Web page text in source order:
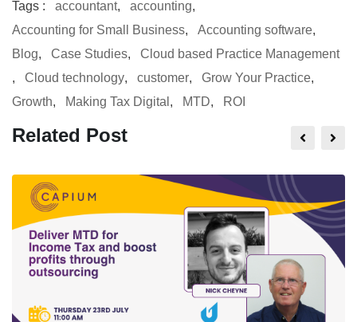
Tags :
accountant, accounting,
Accounting for Small Business, Accounting software,
Blog, Case Studies, Cloud based Practice Management
, Cloud technology, customer, Grow Your Practice,
Growth, Making Tax Digital , MTD, ROI
Related Post